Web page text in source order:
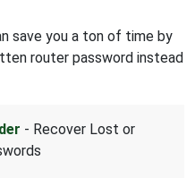
save you a ton of time by
router password instead
- Recover Lost or